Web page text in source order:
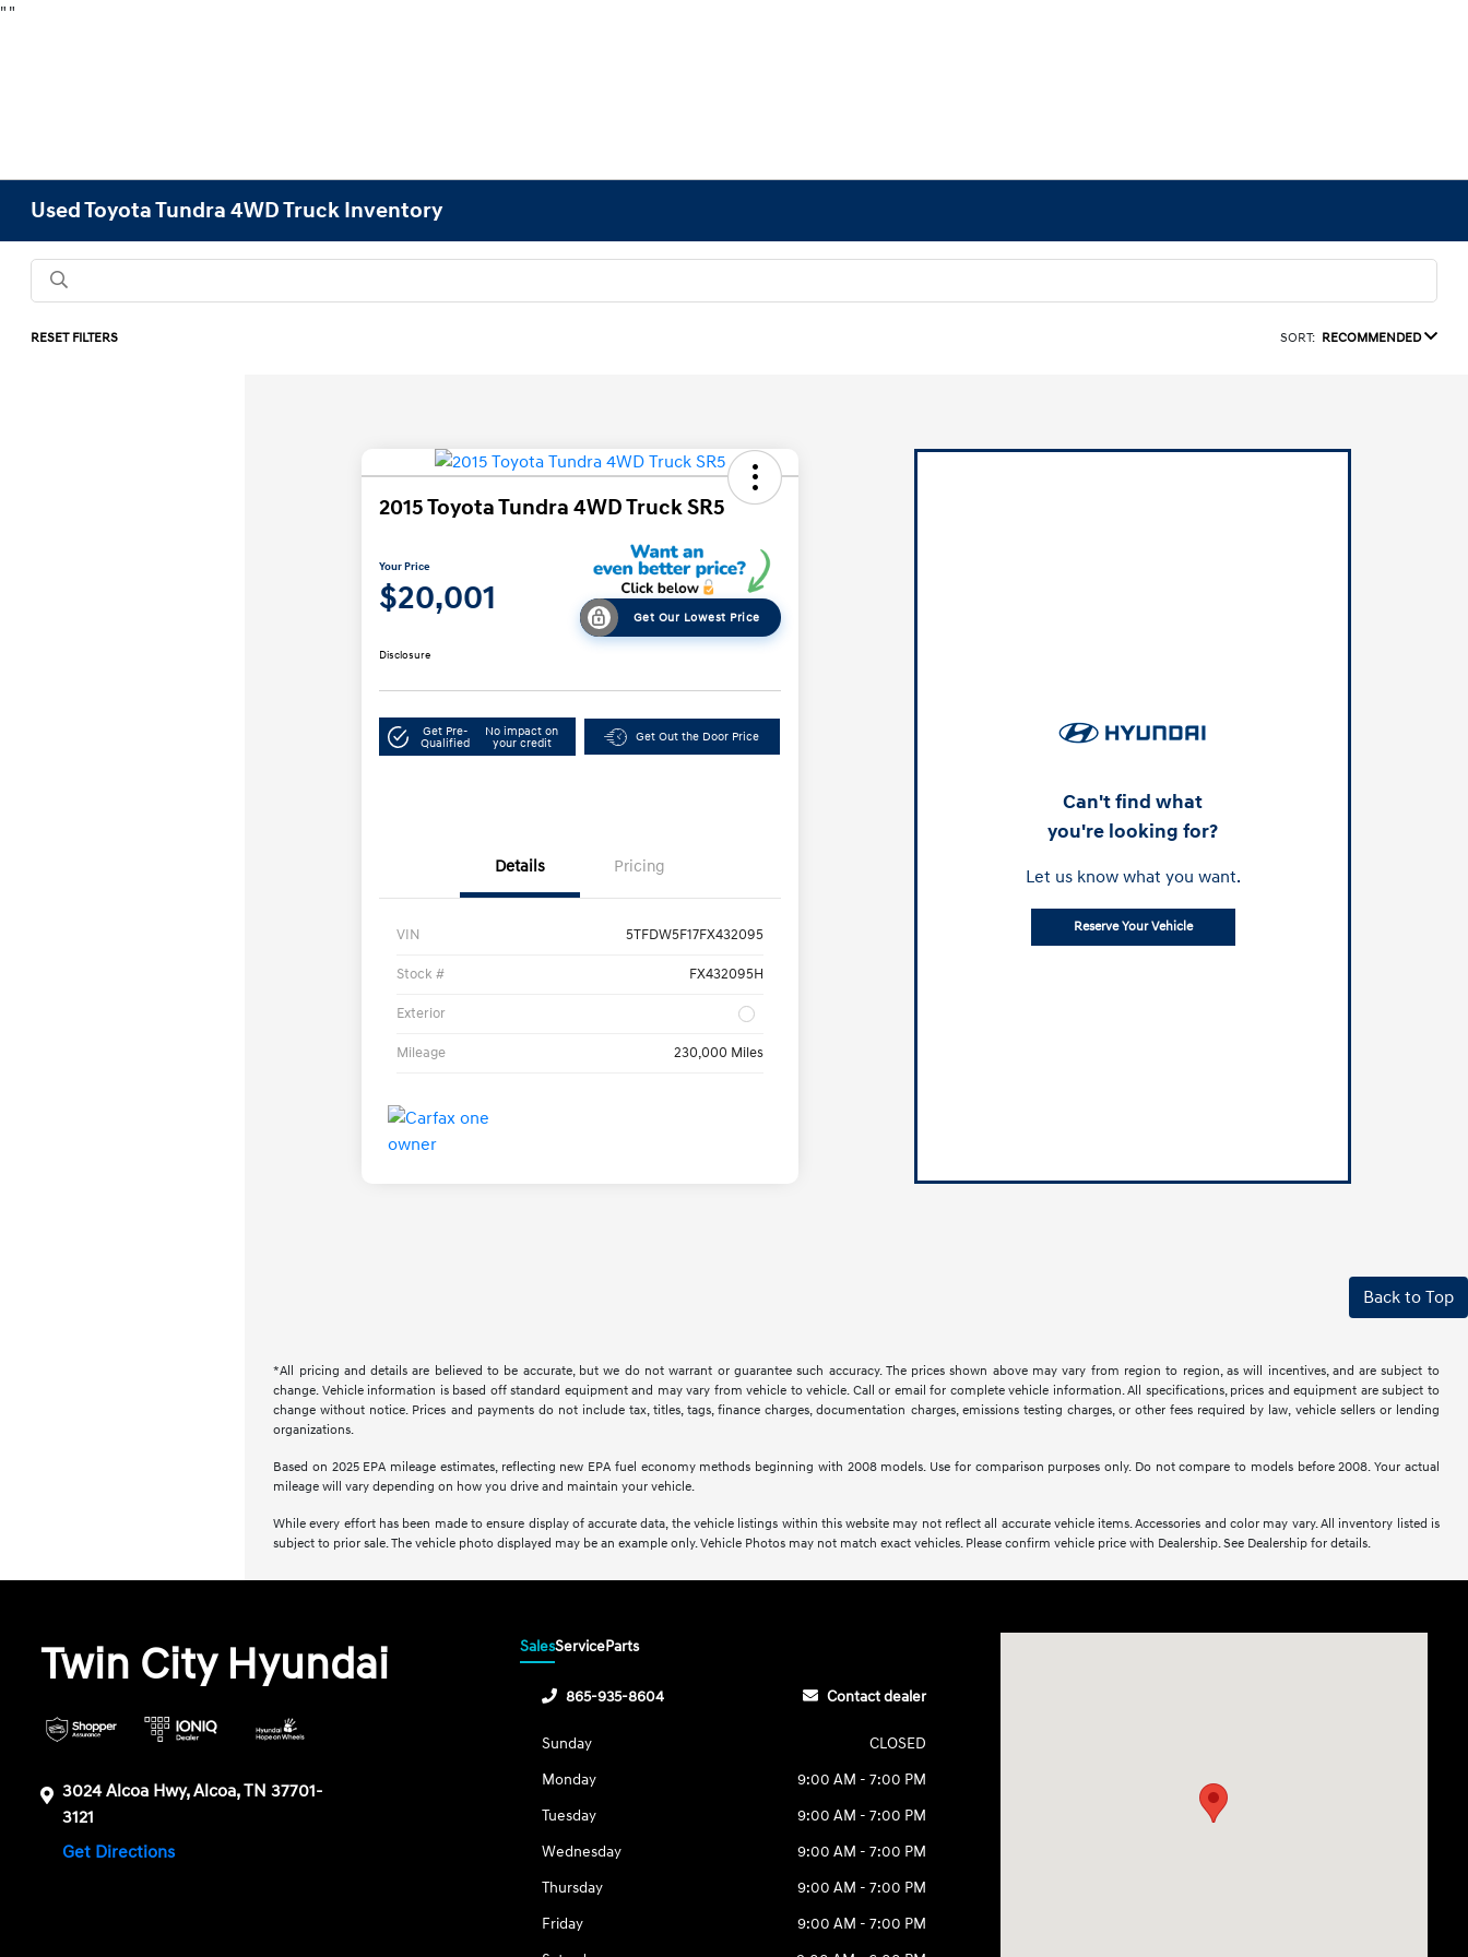
" "
Used Toyota Tundra 4WD Truck Inventory
RESET FILTERS SORT: RECOMMENDED
2015 Toyota Tundra 4WD Truck SR5
Your Price
$20,001 Get Our Lowest Price
Disclosure
Get Pre-
Qualified
No impact on
your credit
Get Out the Door Price
Details Pricing
VIN 5TFDW5F17FX432095
Stock # FX432095H
Exterior
Mileage 230,000 Miles
Can't find what
you're looking for?
Let us know what you want.
Reserve Your Vehicle
Back to Top
*All pricing and details are believed to be accurate, but we do not warrant or guarantee such accuracy. The prices shown above may vary from region to region, as will incentives, and are subject to
change. Vehicle information is based off standard equipment and may vary from vehicle to vehicle. Call or email for complete vehicle information. All specifications, prices and equipment are subject to
change without notice. Prices and payments do not include tax, titles, tags, finance charges, documentation charges, emissions testing charges, or other fees required by law, vehicle sellers or lending
organizations.
Based on 2025 EPA mileage estimates, reflecting new EPA fuel economy methods beginning with 2008 models. Use for comparison purposes only. Do not compare to models before 2008. Your actual
mileage will vary depending on how you drive and maintain your vehicle.
While every effort has been made to ensure display of accurate data, the vehicle listings within this website may not reflect all accurate vehicle items. Accessories and color may vary. All inventory listed is
subject to prior sale. The vehicle photo displayed may be an example only. Vehicle Photos may not match exact vehicles. Please confirm vehicle price with Dealership. See Dealership for details.
Twin City Hyundai
3024 Alcoa Hwy, Alcoa, TN 37701-
3121
Get Directions
SalesServiceParts
865-935-8604 Contact dealer
Sunday
CLOSED
Monday
9:00 AM - 7:00 PM
Tuesday
9:00 AM - 7:00 PM
Wednesday
9:00 AM - 7:00 PM
Thursday
9:00 AM - 7:00 PM
Friday
9:00 AM - 7:00 PM